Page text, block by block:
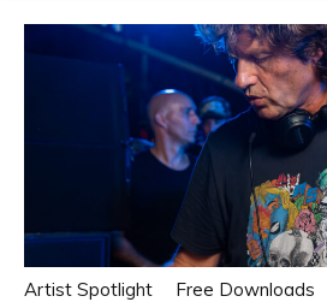
Artist Spotlight
Free Downloads